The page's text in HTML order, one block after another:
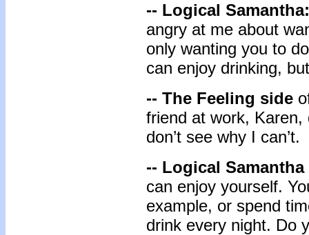
-- Logical Samantha:
angry at me about
only wanting you to
can enjoy drinking,
-- The Feeling side
friend at work,
don’t see why I can’t.
-- Logical Samantha
can enjoy yourself.
example, or spend
drink every night. Do